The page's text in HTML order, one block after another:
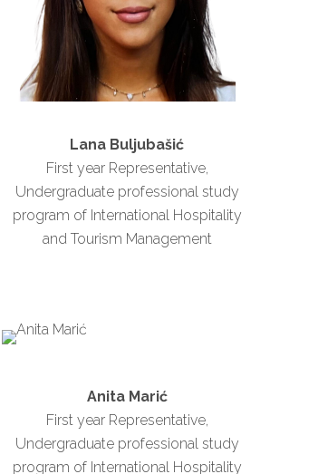
Lana Buljubašić
First year Representative,
Undergraduate professional study
program of International Hospitality
and Tourism Management
Anita Marić
First year Representative,
Undergraduate professional study
program of International Hospitality